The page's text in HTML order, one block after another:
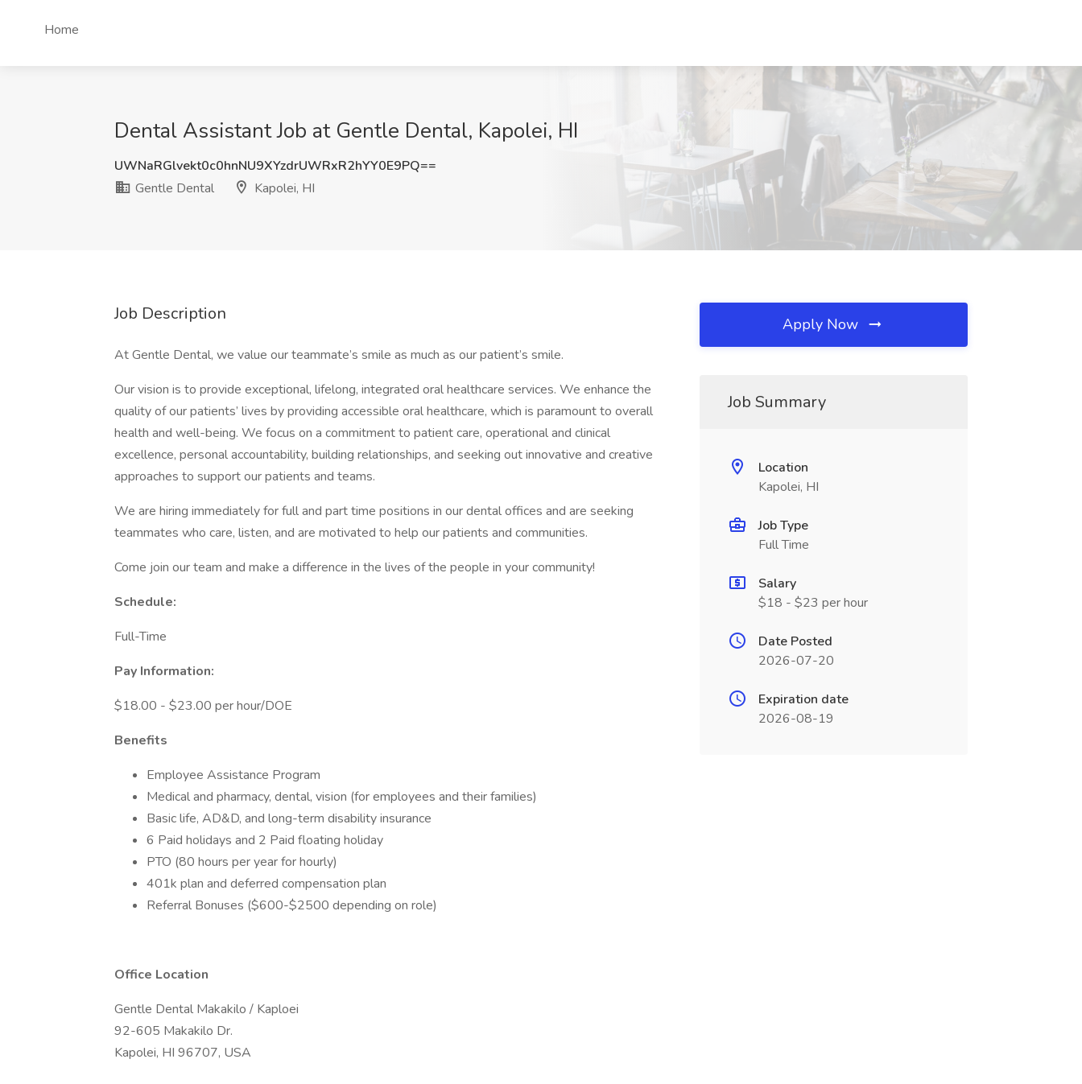
Home
Dental Assistant Job at Gentle Dental, Kapolei, HI
UWNaRGlvekt0c0hnNU9XYzdrUWRxR2hYY0E9PQ==
Gentle Dental
Kapolei, HI
Job Description
At Gentle Dental, we value our teammate’s smile as much as our patient’s smile.
Our vision is to provide exceptional, lifelong, integrated oral healthcare services. We enhance the
quality of our patients’ lives by providing accessible oral healthcare, which is paramount to overall
health and well-being. We focus on a commitment to patient care, operational and clinical
excellence, personal accountability, building relationships, and seeking out innovative and creative
approaches to support our patients and teams.
We are hiring immediately for full and part time positions in our dental offices and are seeking
teammates who care, listen, and are motivated to help our patients and communities.
Come join our team and make a difference in the lives of the people in your community!
Schedule:
Full-Time
Pay Information:
$18.00 - $23.00 per hour/DOE
Benefits
Employee Assistance Program
Medical and pharmacy, dental, vision (for employees and their families)
Basic life, AD&D, and long-term disability insurance
6 Paid holidays and 2 Paid floating holiday
PTO (80 hours per year for hourly)
401k plan and deferred compensation plan
Referral Bonuses ($600-$2500 depending on role)
Office Location
Gentle Dental Makakilo / Kaploei
92-605 Makakilo Dr.
Kapolei, HI 96707, USA
Apply Now
Job Summary
Location
Kapolei, HI
Job Type
Full Time
Salary
$18 - $23 per hour
Date Posted
2026-07-20
Expiration date
2026-08-19